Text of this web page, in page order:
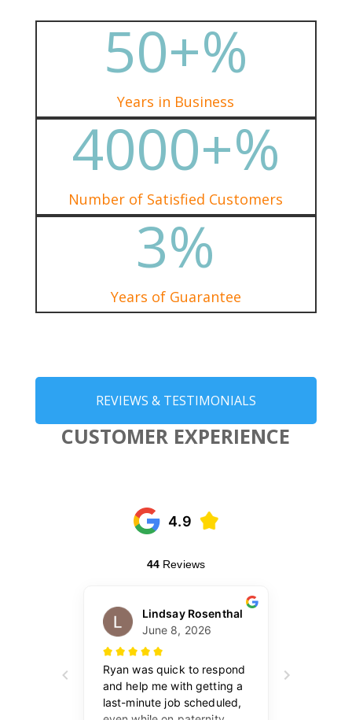
50+%
Years in Business
4000+%
Number of Satisfied Customers
3%
Years of Guarantee
REVIEWS & TESTIMONIALS
CUSTOMER EXPERIENCE